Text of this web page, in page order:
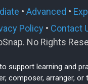
• Advanced •
Policy • Contact
No Rights
support learning and
arranger,